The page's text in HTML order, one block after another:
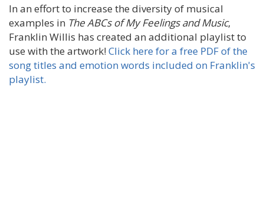
In an effort to increase the diversity of musical
examples in The ABCs of My Feelings and Music,
Franklin Willis has created an additional playlist to
use with the artwork! Click here for a free PDF of the
song titles and emotion words included on Franklin's
playlist.